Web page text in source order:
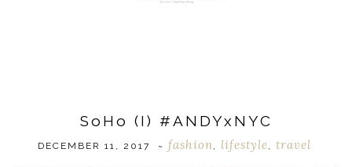
SoHo (I) #ANDYxNYC
DECEMBER 11, 2017 ~ fashion lifestyle travel